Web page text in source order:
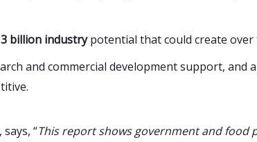
billion industrypotential that could create over
and commercial development support, and
, says, “This report shows government and food